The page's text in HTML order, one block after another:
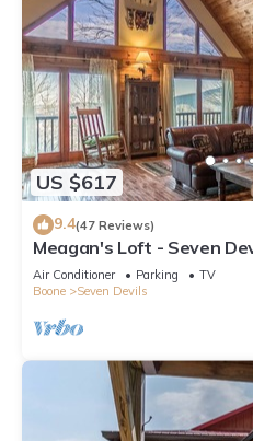
US $617
9.4(47 Reviews)
Meagan's Loft - Seven
Room,
Air Conditioner Parking
TV
Boone
Seven Devils